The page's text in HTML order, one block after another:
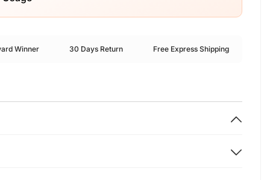
Winner 30 Days Return Free Express Shipping